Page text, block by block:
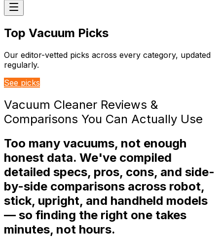
Top Vacuum Picks
Our editor-vetted picks across every category, updated
regularly.
See picks
Vacuum Cleaner Reviews &
Comparisons You Can Actually Use
Too many vacuums, not enough
honest data. We've compiled
detailed specs, pros, cons, and side-
by-side comparisons across robot,
stick, upright, and handheld models
— so finding the right one takes
minutes, not hours.